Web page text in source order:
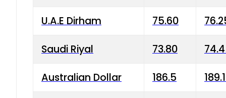
U.A.E Dirham 75.60
Saudi Riyal 73.80
Australian Dollar 186.5